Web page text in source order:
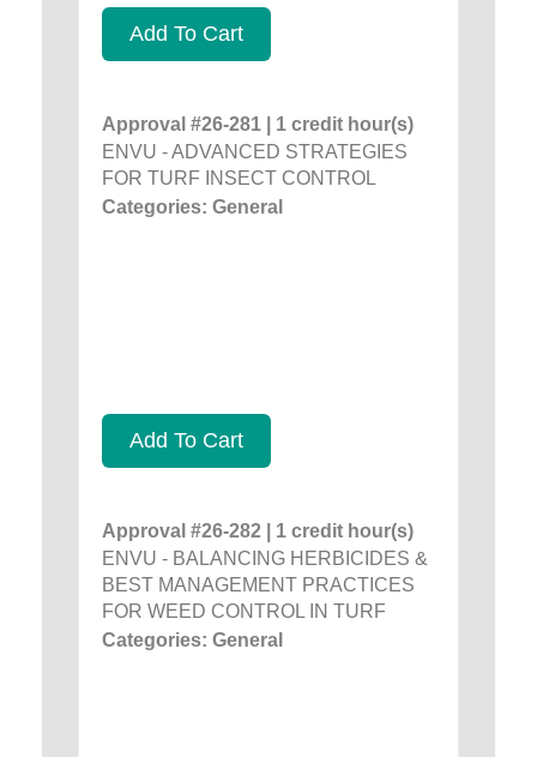
Add To Cart
Approval #26-281 | 1 credit hour(s)
ENVU - ADVANCED STRATEGIES
FOR TURF INSECT CONTROL
Categories: General
Add To Cart
Approval #26-282 | 1 credit hour(s)
ENVU - BALANCING HERBICIDES &
BEST MANAGEMENT PRACTICES
FOR WEED CONTROL IN TURF
Categories: General